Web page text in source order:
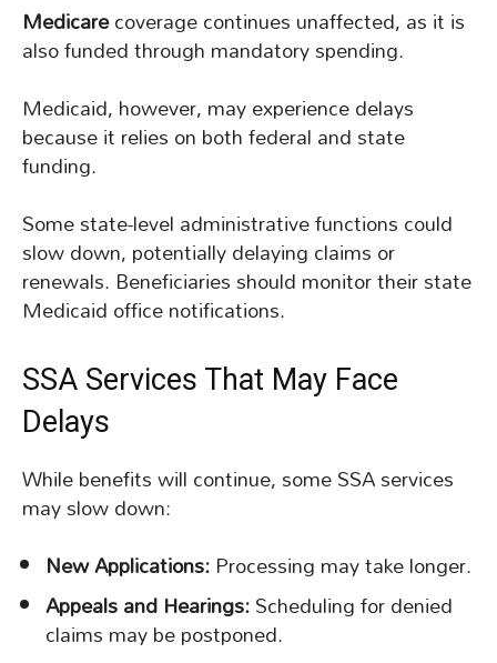
Medicarecoverage continues unaffected, as it is
also funded through mandatory spending.
Medicaid, however, may experience delays
because it relies on both federal and state
funding.
Some state-level administrative functions could
slow down, potentially delaying claims or
renewals. Beneficiaries should monitor their state
Medicaid office notifications.
SSA Services That May Face
Delays
While benefits will continue, some SSA services
may slow down:
New Applications:Processing may take longer.
Appeals and Hearings:Scheduling for denied
claims may be postponed.